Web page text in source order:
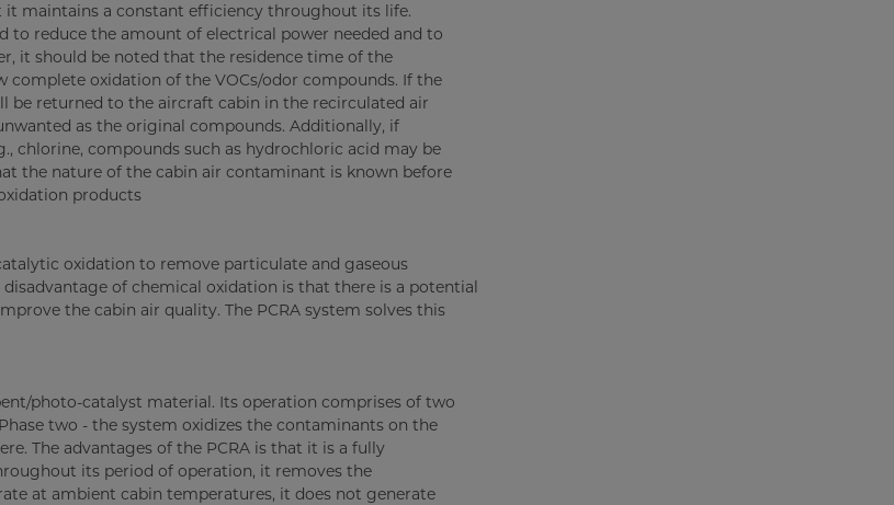
it maintains a constant efficiency throughout its life.
to reduce the amount of electrical power needed and to
it should be noted that the residence time of the
oxidation of the VOCs/odor compounds. If the
be returned to the aircraft cabin in the recirculated air
as the original compounds. Additionally, if
chlorine, compounds such as hydrochloric acid may be
the nature of the cabin air contaminant is known before
products
oxidation to remove particulate and gaseous
of chemical oxidation is that there is a potential
the cabin air quality. The PCRA system solves this
photo-catalyst material. Its operation comprises of two
two - the system oxidizes the contaminants on the
The advantages of the PCRA is that it is a fully
its period of operation, it removes the
at ambient cabin temperatures, it does not generate